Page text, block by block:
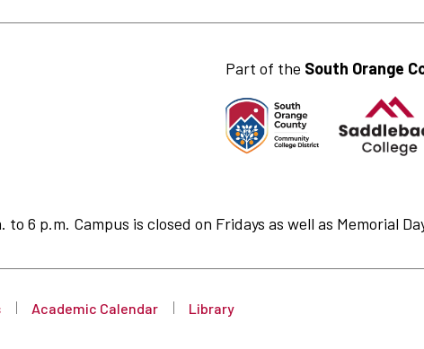
Part of the South Orange
6 p.m. Campus is closed on Fridays as well as Memorial
Academic Calendar Library